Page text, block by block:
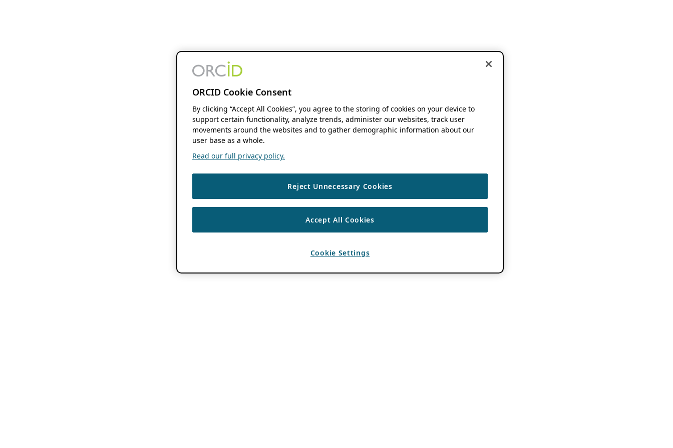
ORCID Cookie Consent
By clicking “Accept All Cookies”, you agree to the storing of cookies on your device to
support certain functionality, analyze trends, administer our websites, track user
movements around the websites and to gather demographic information about our
user base as a whole.
Read our full privacy policy.
Reject Unnecessary Cookies
Accept All Cookies
Cookie Settings